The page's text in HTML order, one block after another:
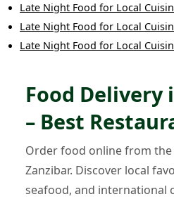
Late Night Food for Local
Late Night Food for Local
Late Night Food for Local
Food Delivery
– Best
Order food online from
Zanzibar. Discover local
seafood, and international